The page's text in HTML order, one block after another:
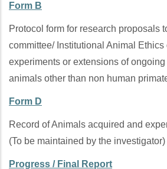
Form B
Protocol form for research proposals
committee/ Institutional Animal Ethics
experiments or extensions of
animals other than non human
Form D
Record of Animals acquired and
(To be maintained by the investigator)
Progress / Final Report